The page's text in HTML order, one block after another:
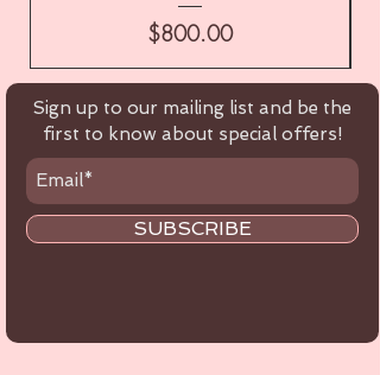
Price
$800.00
Sign up to our mailing list and be the
first to know about special offers!
SUBSCRIBE